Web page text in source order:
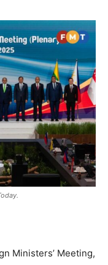
Ministers’ Meeting,